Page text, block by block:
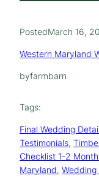
PostedMarch 16,
Western Maryland
byfarmbarn
Tags:
Final Wedding
Testimonials,
Checklist 1-2
Maryland, Wedding